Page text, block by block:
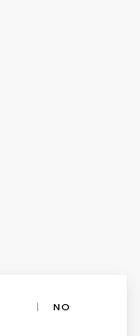
|
NO